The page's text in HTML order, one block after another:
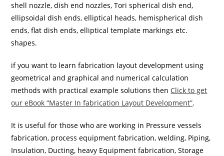
shell nozzle, dish end nozzles, Tori spherical dish end,
ellipsoidal dish ends, elliptical heads, hemispherical dish
ends, flat dish ends, elliptical template markings etc.
shapes.
if you want to learn fabrication layout development using
geometrical and graphical and numerical calculation
methods with practical example solutions then Click to get
our eBook “Master In fabrication Layout Development”.
It is useful for those who are working in Pressure vessels
fabrication, process equipment fabrication, welding, Piping,
Insulation, Ducting, heavy Equipment fabrication, Storage